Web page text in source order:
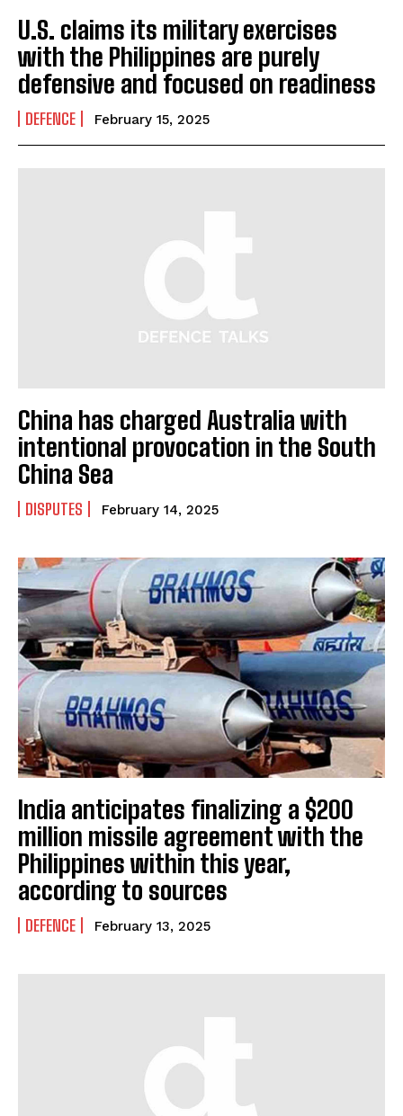
U.S. claims its military exercises
with the Philippines are purely
defensive and focused on readiness
DEFENCE February 15, 2025
China has charged Australia with
intentional provocation in the South
China Sea
DISPUTES February 14, 2025
India anticipates finalizing a $200
million missile agreement with the
Philippines within this year,
according to sources
DEFENCE February 13, 2025